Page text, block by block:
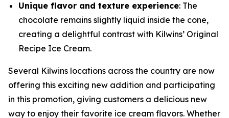
Unique flavor and texture experience: The
chocolate remains slightly liquid inside the cone,
creating a delightful contrast with Kilwins’ Original
Recipe Ice Cream.
Several Kilwins locations across the country are now
offering this exciting new addition and participating
in this promotion, giving customers a delicious new
way to enjoy their favorite ice cream flavors. Whether